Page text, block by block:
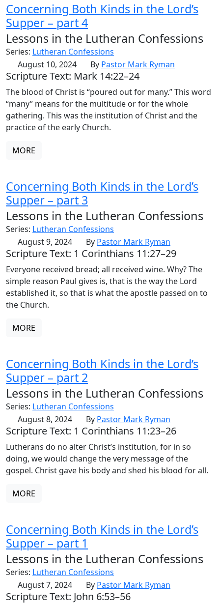
Concerning Both Kinds in the Lord’s
Supper – part 4
Lessons in the Lutheran Confessions
Series: Lutheran Confessions
August 10, 2024
By Pastor Mark Ryman
Scripture Text: Mark 14:22–24
The blood of Christ is “poured out for many.” This word
“many” means for the multitude or for the whole
gathering. This was the institution of Christ and the
practice of the early Church.
MORE
Concerning Both Kinds in the Lord’s
Supper – part 3
Lessons in the Lutheran Confessions
Series: Lutheran Confessions
August 9, 2024
By Pastor Mark Ryman
Scripture Text: 1 Corinthians 11:27–29
Everyone received bread; all received wine. Why? The
simple reason Paul gives is, that is the way the Lord
established it, so that is what the apostle passed on to
the Church.
MORE
Concerning Both Kinds in the Lord’s
Supper – part 2
Lessons in the Lutheran Confessions
Series: Lutheran Confessions
August 8, 2024
By Pastor Mark Ryman
Scripture Text: 1 Corinthians 11:23–26
Lutherans do no alter Christ’s institution, for in so
doing, we would change the very message of the
gospel. Christ gave his body and shed his blood for all.
MORE
Concerning Both Kinds in the Lord’s
Supper – part 1
Lessons in the Lutheran Confessions
Series: Lutheran Confessions
August 7, 2024
By Pastor Mark Ryman
Scripture Text: John 6:53–56